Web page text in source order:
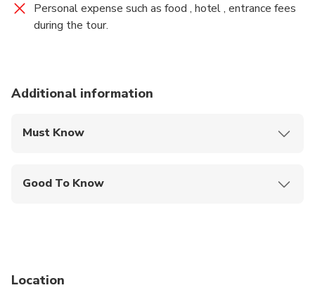
Personal expense such as food , hotel , entrance fees
during the tour.
Additional information
Must Know
Good To Know
stroller
Location